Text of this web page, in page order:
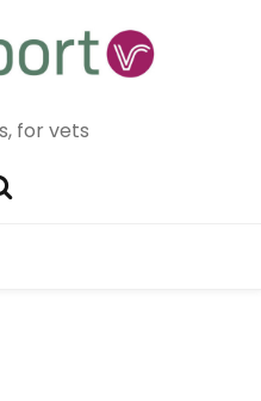
for vets